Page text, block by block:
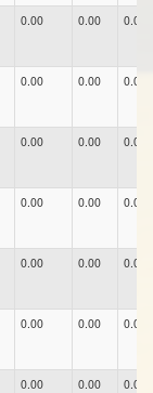
0.00 0.00 0.00
0.00 0.00 0.00
0.00 0.00 0.00
0.00 0.00 0.00
0.00 0.00 0.00
0.00 0.00 0.00
0.00 0.00 0.00